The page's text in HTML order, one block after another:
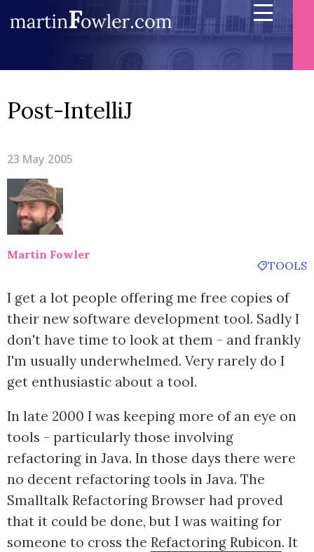
Post-IntelliJ
23 May 2005
Martin Fowler
TOOLS
I get a lot people offering me free copies of
their new software development tool. Sadly I
don't have time to look at them - and frankly
I'm usually underwhelmed. Very rarely do I
get enthusiastic about a tool.
In late 2000 I was keeping more of an eye on
tools - particularly those involving
refactoring in Java. In those days there were
no decent refactoring tools in Java. The
Smalltalk Refactoring Browser had proved
that it could be done, but I was waiting for
someone to cross the Refactoring Rubicon. It